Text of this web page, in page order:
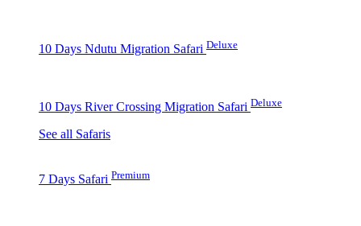
10 Days Ndutu Migration Safari Deluxe
10 Days River Crossing Migration Safari Deluxe
See all Safaris
7 Days Safari Premium